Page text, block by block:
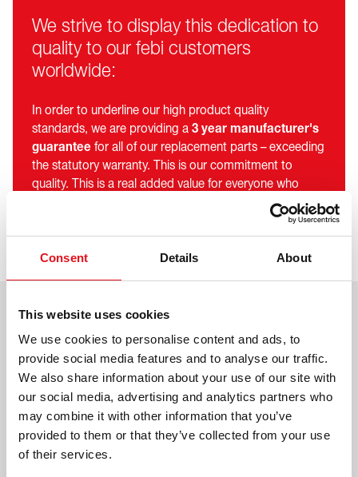
Consent Details About
This website uses cookies
We use cookies to personalise content and ads, to
provide social media features and to analyse our traffic.
We also share information about your use of our site with
our social media, advertising and analytics partners who
may combine it with other information that you’ve
provided to them or that they’ve collected from your use
of their services.
We strive to display this dedication to
quality to our febi customers
worldwide:
In order to underline our high product quality
standards, we are providing a 3 year manufacturer's
guarantee for all of our replacement parts – exceeding
the statutory warranty. This is our commitment to
quality. This is a real added value for everyone who
workshops to car and commercial vehicle drivers.